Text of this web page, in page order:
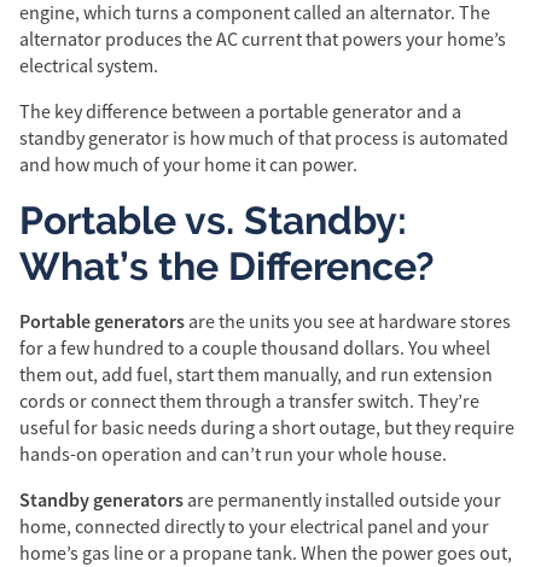
engine, which turns a component called an alternator. The
alternator produces the AC current that powers your home’s
electrical system.
The key difference between a portable generator and a
standby generator is how much of that process is automated
and how much of your home it can power.
Portable vs. Standby:
What’s the Difference?
Portable generators are the units you see at hardware stores
for a few hundred to a couple thousand dollars. You wheel
them out, add fuel, start them manually, and run extension
cords or connect them through a transfer switch. They’re
useful for basic needs during a short outage, but they require
hands-on operation and can’t run your whole house.
Standby generators are permanently installed outside your
home, connected directly to your electrical panel and your
home’s gas line or a propane tank. When the power goes out,